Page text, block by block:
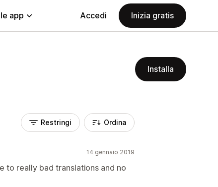
app Accedi Inizia gratis
Installa
Restringi Ordina
14 gennaio 2019
to really bad translations and no